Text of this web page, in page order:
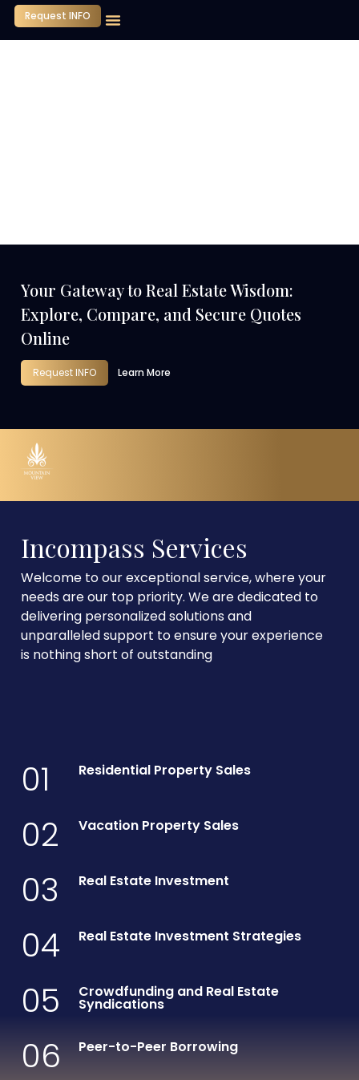
Request INFO
Your Gateway to Real Estate Wisdom:
Explore, Compare, and Secure Quotes
Online
Request INFO Learn More
Incompass Services
Welcome to our exceptional service, where your
needs are our top priority. We are dedicated to
delivering personalized solutions and
unparalleled support to ensure your experience
is nothing short of outstanding
01 Residential Property Sales
02 Vacation Property Sales
03 Real Estate Investment
04 Real Estate Investment Strategies
05 Crowdfunding and Real Estate
Syndications
06 Peer-to-Peer Borrowing